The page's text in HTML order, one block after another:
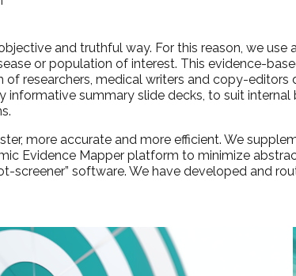
and truthful way. For this reason, we
or population of interest. This evidence-
researchers, medical writers and copy-
summary slide decks, to suit
more accurate and more efficient. We
Evidence Mapper platform to minimize
screener” software. We have developed and